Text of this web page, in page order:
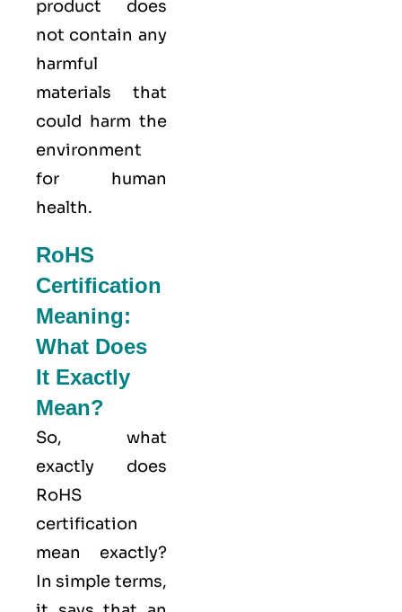
product does
not contain any
harmful
materials that
could harm the
environment
for human
health.
RoHS
Certification
Meaning:
What Does
It Exactly
Mean?
So, what
exactly does
RoHS
certification
mean exactly?
In simple terms,